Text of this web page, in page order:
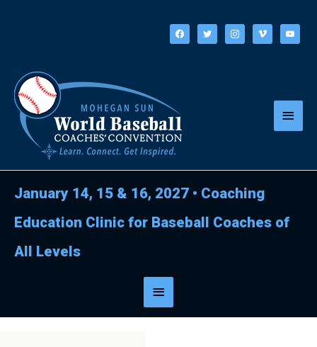
facebooktwitter instagram
vimeo youtube
Main
January 14, 15 & 16, 2027 • Coaching
Education Clinic for Baseball Coaches of
All Levels
Below
Header